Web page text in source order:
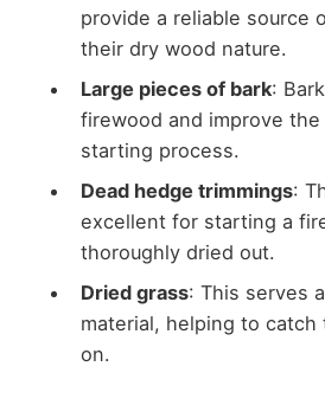
provide a reliable source
their dry wood nature.
Large pieces of bark:
firewood and improve
starting process.
Dead hedge trimmings:
excellent for starting a
thoroughly dried out.
Dried grass: This serves
material, helping to catch
on.